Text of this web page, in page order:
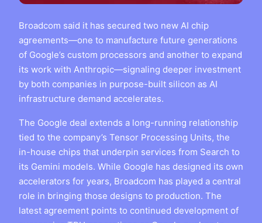
Broadcom said it has secured two new AI chip
agreements—one to manufacture future generations
of Google’s custom processors and another to expand
its work with Anthropic—signaling deeper investment
by both companies in purpose-built silicon as AI
infrastructure demand accelerates.
The Google deal extends a long-running relationship
tied to the company’s Tensor Processing Units, the
in-house chips that underpin services from Search to
its Gemini models. While Google has designed its own
accelerators for years, Broadcom has played a central
role in bringing those designs to production. The
latest agreement points to continued development of